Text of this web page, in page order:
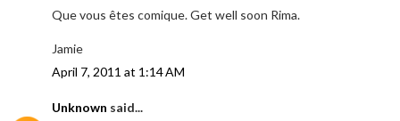
Que vous êtes comique. Get well soon Rima.
Jamie
April 7, 2011 at 1:14 AM
Unknown said...